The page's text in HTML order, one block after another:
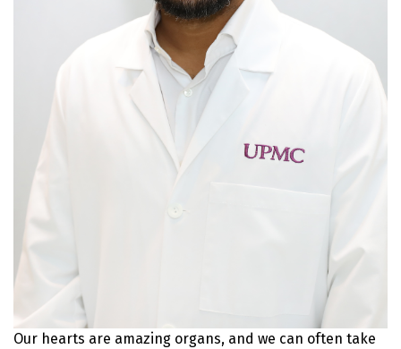
Our hearts are amazing organs, and we can often take